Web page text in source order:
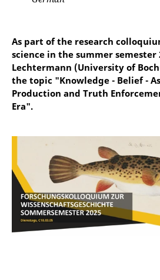
As part of the research
science in the summer semester
Lechtermann (University of
the topic "Knowledge - Belief -
Production and Truth
Era".